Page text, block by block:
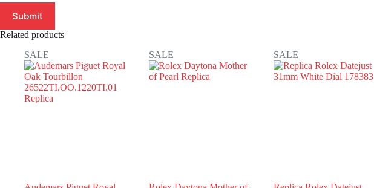
Submit
Related products
SALE
SALE SALE